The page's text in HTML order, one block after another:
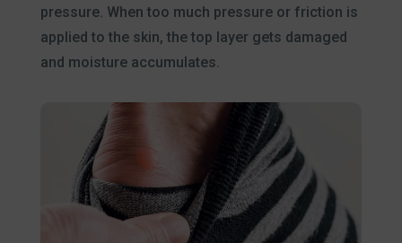
pressure. When too much pressure or friction is
applied to the skin, the top layer gets damaged
and moisture accumulates.